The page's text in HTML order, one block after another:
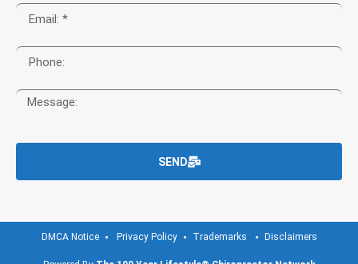
SEND
DMCA Notice Privacy Policy Trademarks Disclaimers